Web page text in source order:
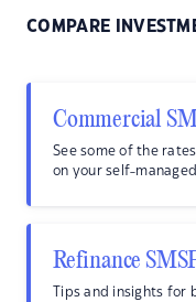
COMPARE
Commercial
See some of the
on your self-
Refinance
Tips and insights